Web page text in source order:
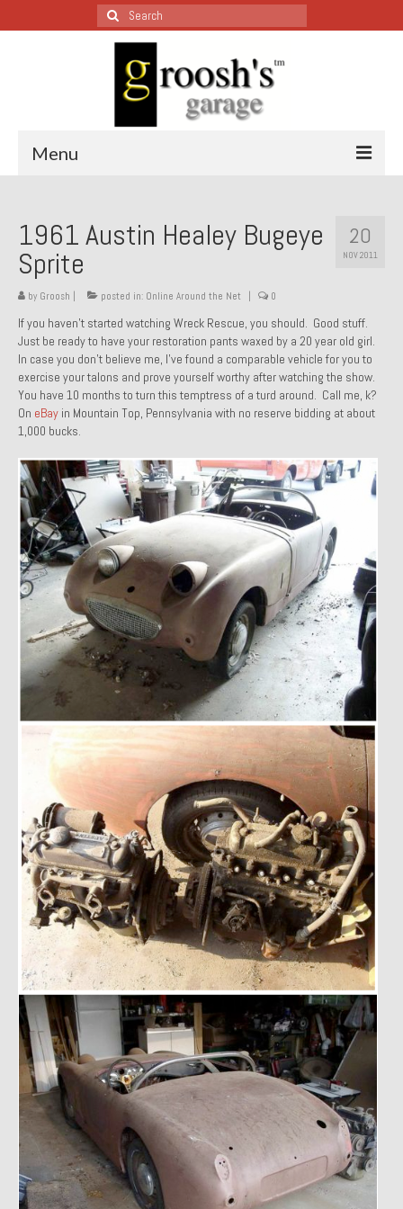
Search
for:
Menu
All Restoration Wednesdays, Latest Ones First
1974 Lotus Europa Special
1999 Volkswagen Eurovan
1964 Honda CT200 – Sold
1971 Porsche 911T – Sold
1972 Porsche 914 1.7 – Sold
1972 Honda CT90 – Sold
1973 BMW Bavaria – Sold
1974 Porsche 914 1.8 – Sold
1974 Porsche 914 2.0 Ravenna Green – Sold
1984 Honda Elite 125 Gold – Sold
1985 Toyota Celica GT-S – Sold
1987 Porsche 928S4 – Sold
1987 Porsche 944S – Sold
1999 Volkswagen Eurovan T4
Past Projects
Past Projects Overview
1966 Porsche 912
1971 Datsun 240Z, My First Restoration
1971 Porsche 911T
1972 Porsche 914 1.7 — 2.0 Liter Engine Swap
1973 BMW Bavaria
1978 Ferrari 308 GTB
1978 Porsche 928 Press Tribute Art Car
1981 Porsche 936 Junior No. 174
1984 Honda Elite 125 – Light Copper Metallic
20
NOV 2011
1961 Austin Healey Bugeye
Sprite
by Groosh posted in: Online Around the Net 0
If you haven’t started watching Wreck Rescue, you should. Good stuff.
Just be ready to have your restoration pants waxed by a 20 year old girl.
In case you don’t believe me, I’ve found a comparable vehicle for you to
exercise your talons and prove yourself worthy after watching the show.
You have 10 months to turn this temptress of a turd around. Call me, k?
On eBay in Mountain Top, Pennsylvania with no reserve bidding at about
1,000 bucks.